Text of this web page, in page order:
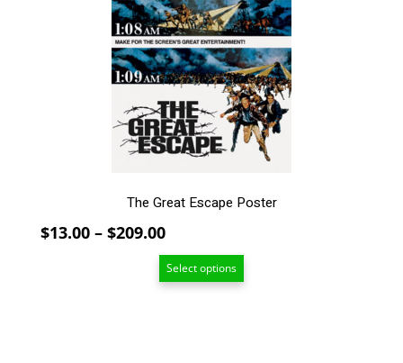
The Great Escape Poster
$13.00 – $209.00Price
range:
$13.00
Select options